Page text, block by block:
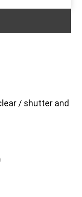
/ shutter and